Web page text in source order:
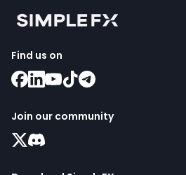
Find us on
Join our community